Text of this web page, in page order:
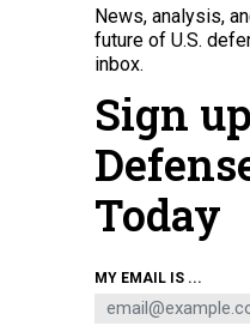
A software development team
Run in Boston on May 30, 2018.
News, analysis,
future of U.S.
inbox.
Sign
Today
MY EMAIL IS ...